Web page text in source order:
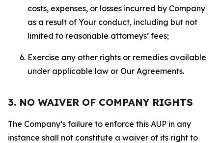
costs, expenses, or losses incurred by Company
as a result of Your conduct, including but not
limited to reasonable attorneys’ fees;
Exercise any other rights or remedies available
under applicable law or Our Agreements.
3. NO WAIVER OF COMPANY RIGHTS
The Company’s failure to enforce this AUP in any
instance shall not constitute a waiver of its right to